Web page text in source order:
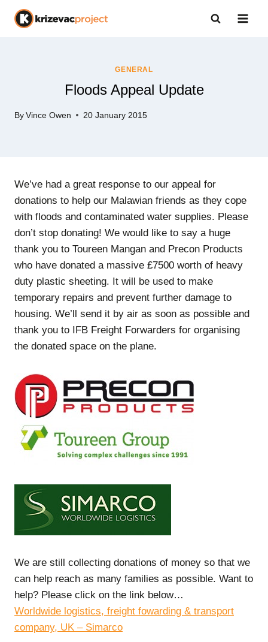
Skip
GENERAL
Floods Appeal Update
By Vince Owen 20 January 2015
We’ve had a great response to our appeal for
donations to help our Malawian friends as they cope
with floods and contaminated water supplies. Please
don’t stop donating! We would like to say a huge
thank you to Toureen Mangan and Precon Products
who have donated a massive £7500 worth of heavy
duty plastic sheeting. It will be used to make
temporary repairs and prevent further damage to
housing. We’ll send it by air as soon as possible and
thank you to IFB Freight Forwarders for organising
the donated space on the plane.
We are still collecting donations of money so that we
can help reach as many families as possible. Want to
help? Please click on the link below…
Worldwide logistics, freight fowarding & transport
company, UK – Simarco